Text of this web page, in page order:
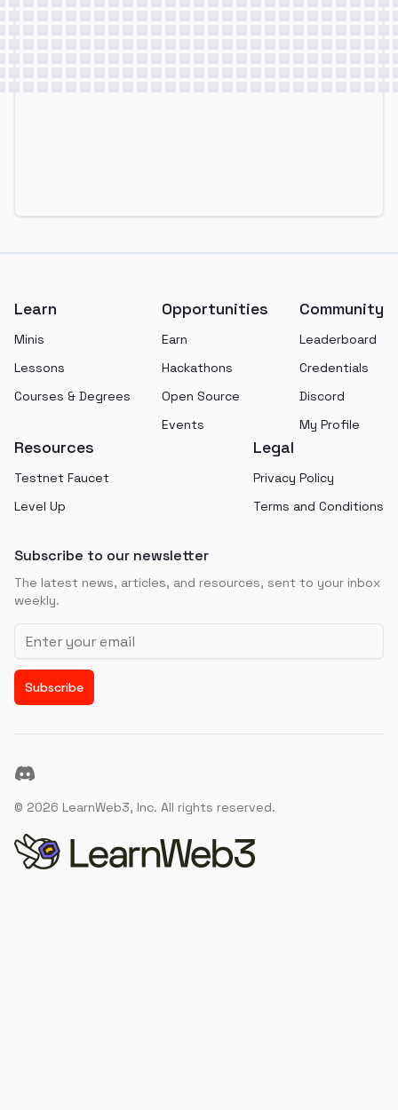
Learn
Minis
Lessons
Courses & Degrees
Opportunities
Earn
Hackathons
Open Source
Events
Community
Leaderboard
Credentials
Discord
My Profile
Resources
Testnet Faucet
Level Up
Legal
Privacy Policy
Terms and Conditions
Subscribe to our newsletter
The latest news, articles, and resources, sent to your inbox
weekly.
Email address
Subscribe
Discord
© 2026 LearnWeb3, Inc. All rights reserved.